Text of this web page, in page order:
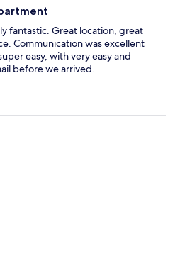
fantastic. Great location, great
Communication was excellent
easy, with very easy and
before we arrived.